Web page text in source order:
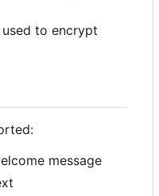
to encrypt
message